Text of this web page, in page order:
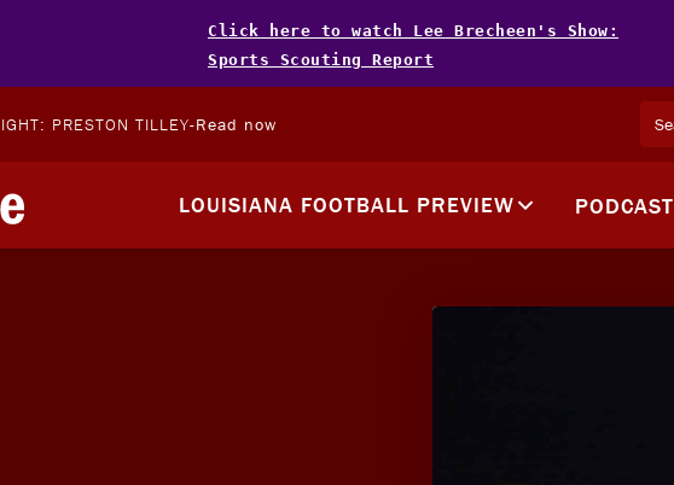
Click here to watch Lee Brecheen's Show:
Sports Scouting Report
PRESTON TILLEY-Read now
LOUISIANA FOOTBALL PREVIEW PODCAST